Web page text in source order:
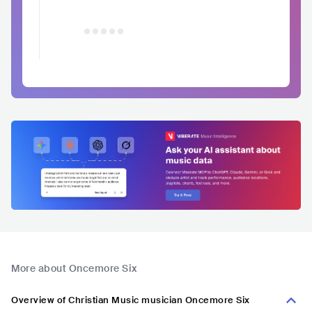
More about Oncemore Six
Overview of Christian Music musician Oncemore Six